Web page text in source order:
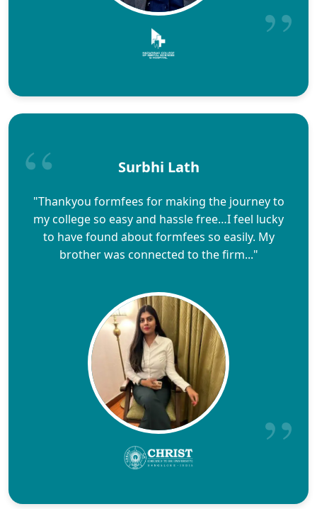
Surbhi Lath
"Thankyou formfees for making the journey to
my college so easy and hassle free…I feel lucky
to have found about formfees so easily. My
brother was connected to the firm..."